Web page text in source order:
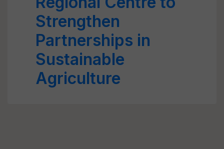
Strengthen
Partnerships in
Sustainable
Agriculture